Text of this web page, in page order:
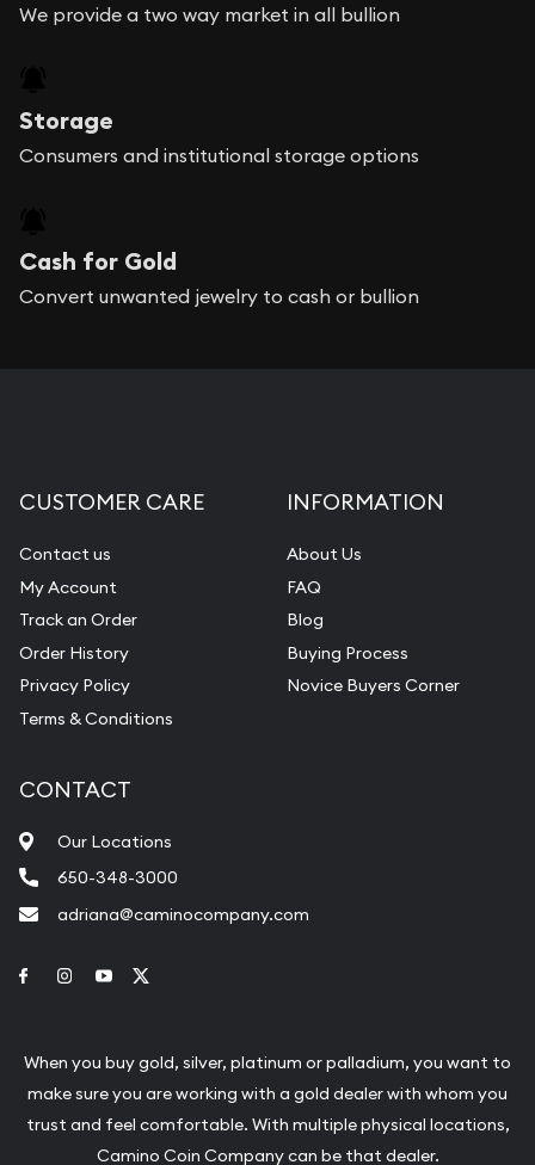
We provide a two way market in all bullion
Storage
Consumers and institutional storage options
Cash for Gold
Convert unwanted jewelry to cash or bullion
CUSTOMER CARE
Contact us
My Account
Track an Order
Order History
Privacy Policy
Terms & Conditions
INFORMATION
About Us
FAQ
Blog
Buying Process
Novice Buyers Corner
CONTACT
Our Locations
650-348-3000
adriana@caminocompany.com
Link to Facebook
Link to Instagram
Link to Youtube
When you buy gold, silver, platinum or palladium, you want to
make sure you are working with a gold dealer with whom you
trust and feel comfortable. With multiple physical locations,
Camino Coin Company can be that dealer.